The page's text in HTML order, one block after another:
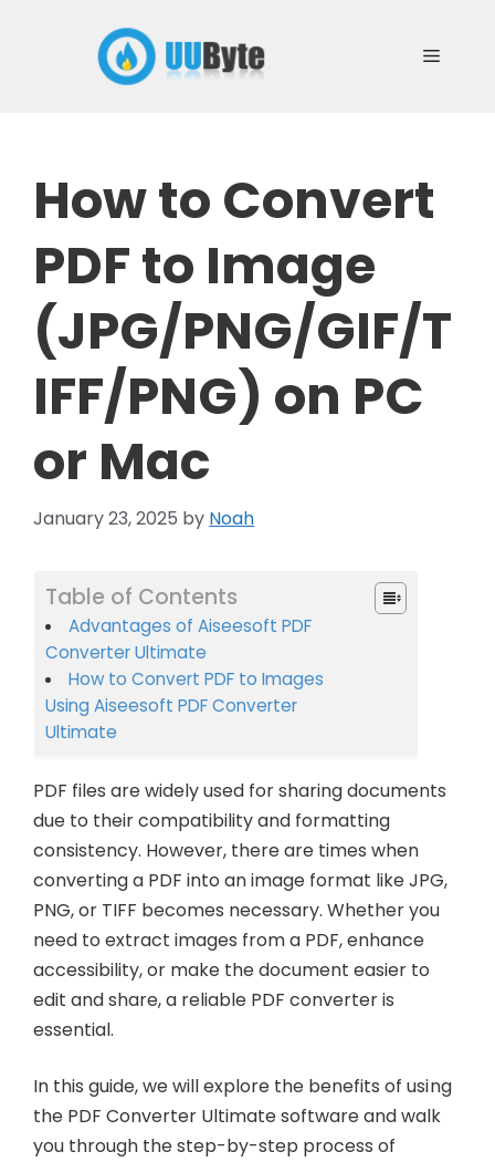
Menu
How to Convert
PDF to Image
(JPG/PNG/GIF/T
IFF/PNG) on PC
or Mac
January 23, 2025 by Noah
Table of Contents
Advantages of Aiseesoft PDF
Converter Ultimate
How to Convert PDF to Images
Using Aiseesoft PDF Converter
Ultimate
PDF files are widely used for sharing documents
due to their compatibility and formatting
consistency. However, there are times when
converting a PDF into an image format like JPG,
PNG, or TIFF becomes necessary. Whether you
need to extract images from a PDF, enhance
accessibility, or make the document easier to
edit and share, a reliable PDF converter is
essential.
In this guide, we will explore the benefits of using
the PDF Converter Ultimate software and walk
you through the step-by-step process of